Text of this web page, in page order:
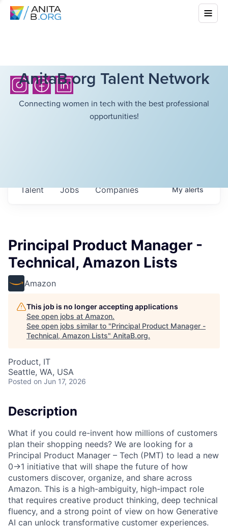
AnitaB.org Talent Network
Connecting women in tech with the best professional
opportunities!
Jobs Companies
Talent Myalerts
Principal Product Manager -
Technical, Amazon Lists
Amazon
This job is no longer accepting applications
See open jobs at Amazon.
See open jobs similar to "Principal Product Manager -
Technical, Amazon Lists" AnitaB.org.
Product, IT
Seattle, WA, USA
Posted on Jun 17, 2026
Description
What if you could re-invent how millions of customers
plan their shopping needs? We are looking for a
Principal Product Manager – Tech (PMT) to lead a new
0→1 initiative that will shape the future of how
customers discover, organize, and share across
Amazon. This is a high-ambiguity, high-impact role
that requires creative product thinking, deep technical
fluency, and a strong point of view on how Generative
AI can unlock transformative customer experiences.